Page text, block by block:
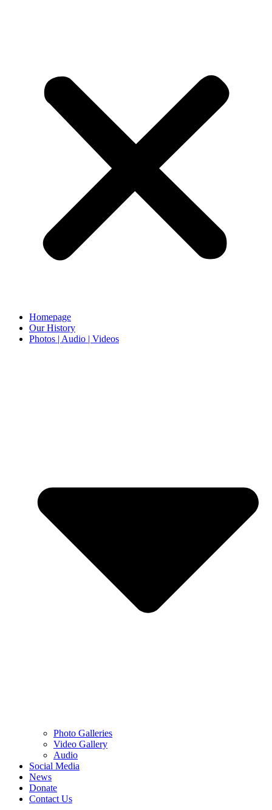
Homepage
Our History
Photos | Audio | Videos
Photo Galleries
Video Gallery
Audio
Social Media
News
Donate
Contact Us